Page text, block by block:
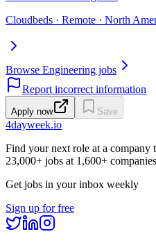
Cloudbeds · Remote · North
Browse Engineering jobs
Report incorrect information
Apply now Save
4dayweek.io
Find your next role at a company
23,000+ jobs at 1,600+
Get jobs in your inbox weekly
Sign up for free